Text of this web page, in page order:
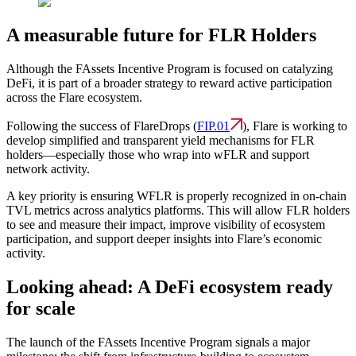
A measurable future for FLR Holders
Although the FAssets Incentive Program is focused on catalyzing
DeFi, it is part of a broader strategy to reward active participation
across the Flare ecosystem.
Following the success of FlareDrops (FIP.01
), Flare is working to
develop simplified and transparent yield mechanisms for FLR
holders—especially those who wrap into wFLR and support
network activity.
A key priority is ensuring WFLR is properly recognized in on-chain
TVL metrics across analytics platforms. This will allow FLR holders
to see and measure their impact, improve visibility of ecosystem
participation, and support deeper insights into Flare’s economic
activity.
Looking ahead: A DeFi ecosystem ready
for scale
The launch of the FAssets Incentive Program signals a major